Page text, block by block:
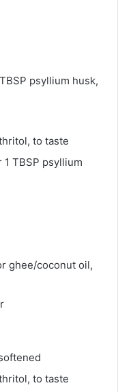
psyllium husk,
to taste
TBSP psyllium
ghee/coconut oil,
to taste